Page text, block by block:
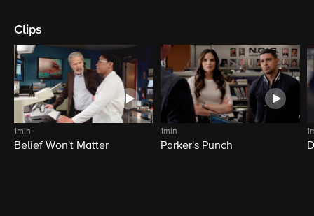
Clips
1min
Belief Won't Matter
1min
Parker's Punch